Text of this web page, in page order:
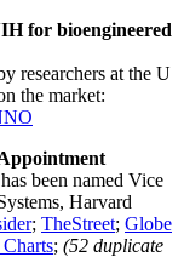
for bioengineered
researchers at the U
the market:
been named Vice
Harvard
; TheStreet; Globe
; (52 duplicate